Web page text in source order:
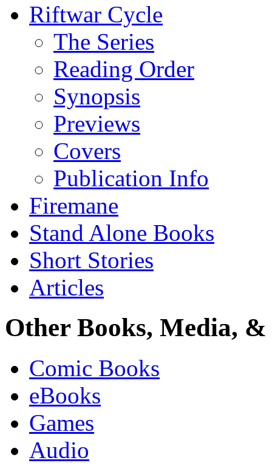
Riftwar Cycle
The Series
Reading Order
Synopsis
Previews
Covers
Publication Info
Firemane
Stand Alone Books
Short Stories
Articles
Other Books, Media,
Comic Books
eBooks
Games
Audio